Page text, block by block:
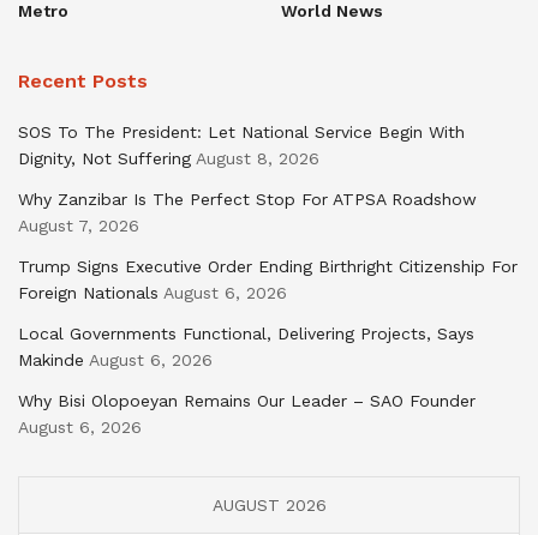
Metro
World News
Recent Posts
SOS To The President: Let National Service Begin With
Dignity, Not Suffering August 8, 2026
Why Zanzibar Is The Perfect Stop For ATPSA Roadshow
August 7, 2026
Trump Signs Executive Order Ending Birthright Citizenship For
Foreign Nationals August 6, 2026
Local Governments Functional, Delivering Projects, Says
Makinde August 6, 2026
Why Bisi Olopoeyan Remains Our Leader – SAO Founder
August 6, 2026
AUGUST 2026